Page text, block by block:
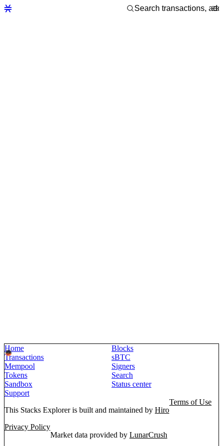
Home
Blocks
Transactions
sBTC
Mempool
Signers
Tokens
Search
Sandbox
Status center
Support
This Stacks Explorer is built and maintained by Hiro
Terms of Use
Privacy Policy
Market data provided by LunarCrush